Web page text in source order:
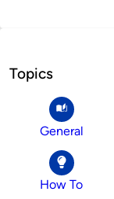
Topics
General
How To